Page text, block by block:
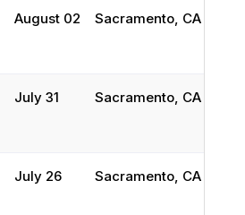
August 02 Sacramento, CA
July 31 Sacramento, CA
July 26 Sacramento, CA